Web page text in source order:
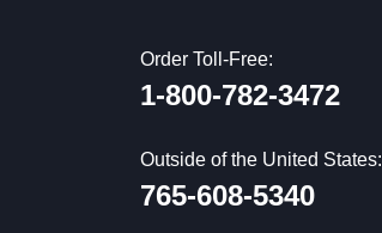
Order Toll-Free:
1-800-782-3472
Outside of the United States:
765-608-5340